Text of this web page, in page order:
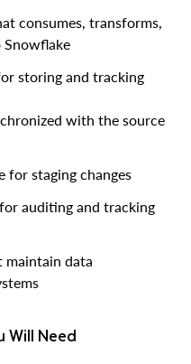
consumes, transforms,
Snowflake
storing and tracking
with the source
for staging changes
auditing and tracking
maintain data
Will Need